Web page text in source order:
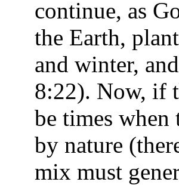
continue, as
the Earth,
and winter,
8:22). Now, if
be times when
by nature
mix must